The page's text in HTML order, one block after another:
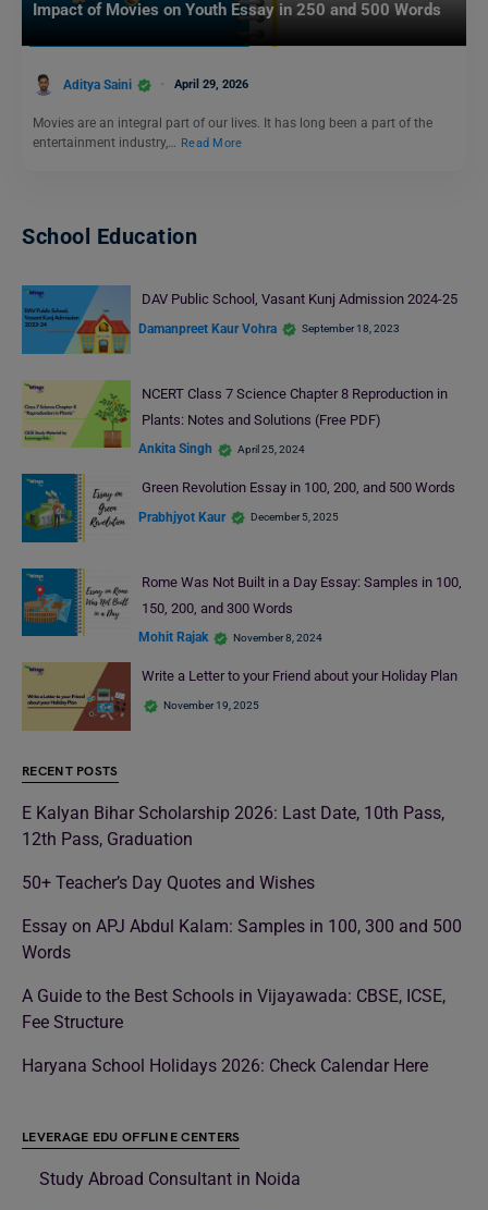
Impact of Movies on Youth Essay in 250 and 500 Words
Aditya Saini April 29, 2026
Movies are an integral part of our lives. It has long been a part of the
entertainment industry,… Read More
School Education
DAV Public School, Vasant Kunj Admission 2024-25
Damanpreet Kaur Vohra September 18, 2023
NCERT Class 7 Science Chapter 8 Reproduction in
Plants: Notes and Solutions (Free PDF)
Ankita Singh April 25, 2024
Green Revolution Essay in 100, 200, and 500 Words
Prabhjyot Kaur December 5, 2025
Rome Was Not Built in a Day Essay: Samples in 100,
150, 200, and 300 Words
Mohit Rajak November 8, 2024
Write a Letter to your Friend about your Holiday Plan
November 19, 2025
RECENT POSTS
E Kalyan Bihar Scholarship 2026: Last Date, 10th Pass,
12th Pass, Graduation
50+ Teacher’s Day Quotes and Wishes
Essay on APJ Abdul Kalam: Samples in 100, 300 and 500
Words
A Guide to the Best Schools in Vijayawada: CBSE, ICSE,
Fee Structure
Haryana School Holidays 2026: Check Calendar Here
LEVERAGE EDU OFFLINE CENTERS
Study Abroad Consultant in Noida